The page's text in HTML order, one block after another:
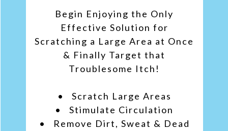
Begin Enjoying the Only
Effective Solution for
Scratching a Large Area at Once
& Finally Target that
Troublesome Itch!
• Scratch Large Area‌s
• Stimulate Circulation
• Remove Dirt, Sweat & Dead